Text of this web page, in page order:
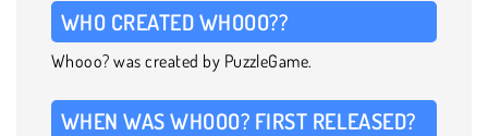
WHO CREATED WHOOO??
Whooo? was created by PuzzleGame.
WHEN WAS WHOOO? FIRST RELEASED?